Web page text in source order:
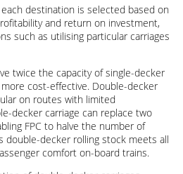
destination is selected based on
and return on investment,
such as utilising particular carriages
twice the capacity of single-decker
cost-effective. Double-decker
on routes with limited
decker carriage can replace two
FPC to halve the number of
double-decker rolling stock meets all
comfort on-board trains.